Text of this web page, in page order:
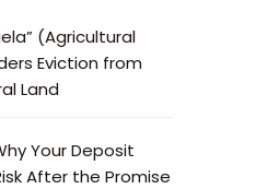
(Agricultural
Eviction from
Land
Your Deposit
After the Promise